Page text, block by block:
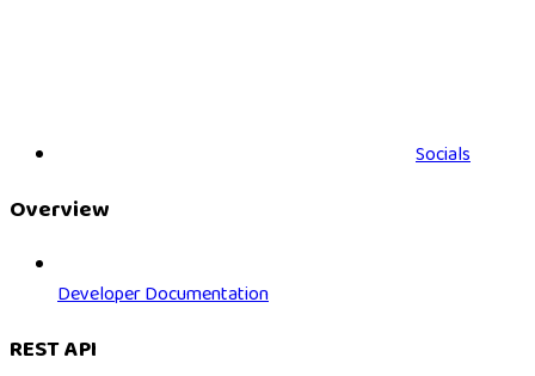
Socials
Overview
Developer Documentation
REST API